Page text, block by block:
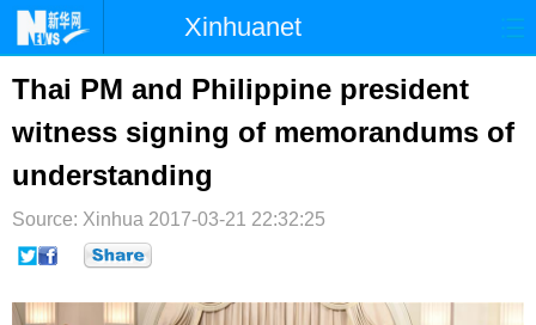
Xinhuanet
首页 时政 港澳
台湾 财经 法治 社会
纪检 体育
文娱 图片 视频
Thai PM and Philippine president
witness signing of memorandums of
understanding
Source: Xinhua 2017-03-21 22:32:25